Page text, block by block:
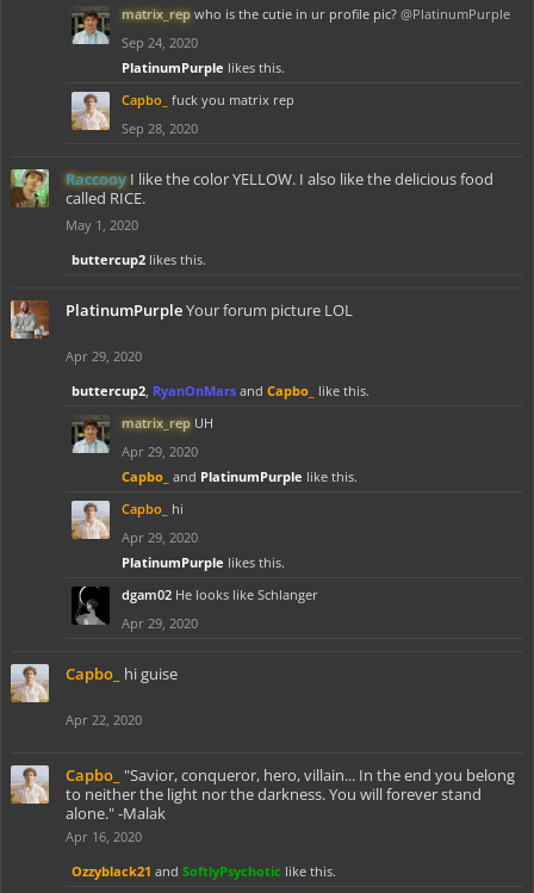
matrix_rep who is the cutie in ur profile pic? @PlatinumPurple
Sep 24, 2020
PlatinumPurple likes this.
Capbo_ fuck you matrix rep
Sep 28, 2020
Raccooy I like the color YELLOW. I also like the delicious food
called RICE.
May 1, 2020
buttercup2 likes this.
PlatinumPurpleYour forum picture LOL
Apr 29, 2020
buttercup2, RyanOnMars and Capbo_ like this.
matrix_rep UH
Apr 29, 2020
Capbo_ and PlatinumPurple like this.
Capbo_
hi
Apr 29, 2020
PlatinumPurple likes this.
dgam02 He looks like Schlanger
Apr 29, 2020
Capbo_ hi guise
Apr 22, 2020
Capbo_ "Savior, conqueror, hero, villain... In the end you belong
to neither the light nor the darkness. You will forever stand
alone." -Malak
Apr 16, 2020
Ozzyblack21 and SoftlyPsychotic like this.